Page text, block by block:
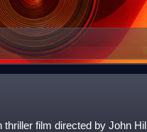
film directed by John